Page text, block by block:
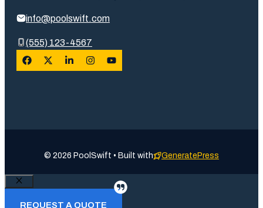
info@poolswift.com
(555) 123-4567
© 2026 PoolSwift • Built with GeneratePress
Close
REQUEST A QUOTE